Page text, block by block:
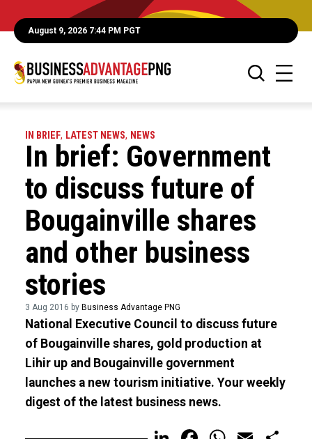
August 9, 2026 7:44 PM PGT
IN BRIEF, LATEST NEWS, NEWS
In brief: Government
to discuss future of
Bougainville shares
and other business
stories
3 Aug 2016 by Business Advantage PNG
National Executive Council to discuss future
of Bougainville shares, gold production at
Lihir up and Bougainville government
launches a new tourism initiative. Your weekly
digest of the latest business news.